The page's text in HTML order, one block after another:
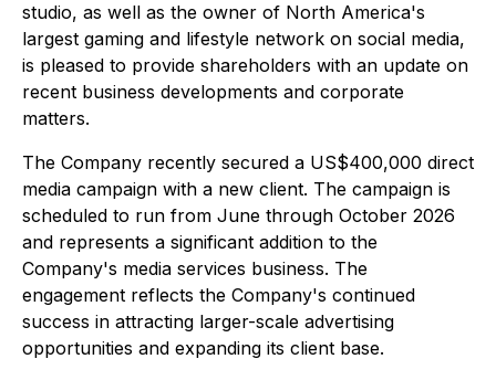
studio, as well as the owner of North America's
largest gaming and lifestyle network on social media,
is pleased to provide shareholders with an update on
recent business developments and corporate
matters.
The Company recently secured a US$400,000 direct
media campaign with a new client. The campaign is
scheduled to run from June through October 2026
and represents a significant addition to the
Company's media services business. The
engagement reflects the Company's continued
success in attracting larger-scale advertising
opportunities and expanding its client base.